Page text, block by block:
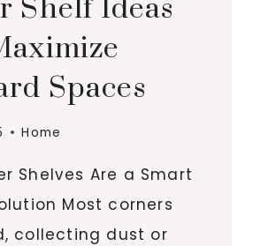
Shelf Ideas
Spaces
Home
Shelves Are a Smart
Most corners
collecting dust or